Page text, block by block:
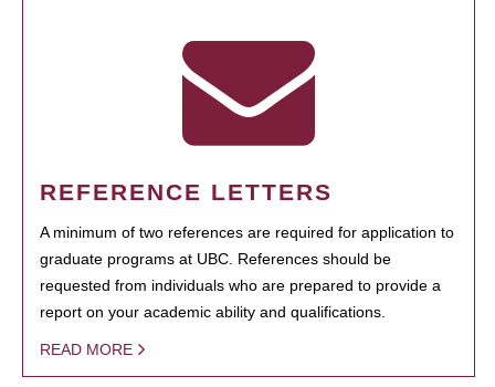
REFERENCE LETTERS
A minimum of two references are required for application to
graduate programs at UBC. References should be
requested from individuals who are prepared to provide a
report on your academic ability and qualifications.
READ MORE